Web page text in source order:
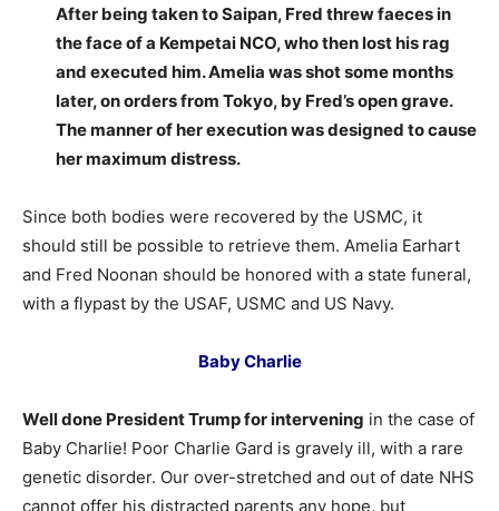
After being taken to Saipan, Fred threw faeces in
the face of a Kempetai NCO, who then lost his rag
and executed him. Amelia was shot some months
later, on orders from Tokyo, by Fred’s open grave.
The manner of her execution was designed to cause
her maximum distress.
Since both bodies were recovered by the USMC, it
should still be possible to retrieve them. Amelia Earhart
and Fred Noonan should be honored with a state funeral,
with a flypast by the USAF, USMC and US Navy.
Baby Charlie
Well done President Trump for intervening in the case of
Baby Charlie! Poor Charlie Gard is gravely ill, with a rare
genetic disorder. Our over-stretched and out of date NHS
cannot offer his distracted parents any hope, but